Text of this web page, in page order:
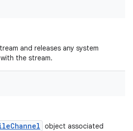
and releases any system
the stream.
object associated